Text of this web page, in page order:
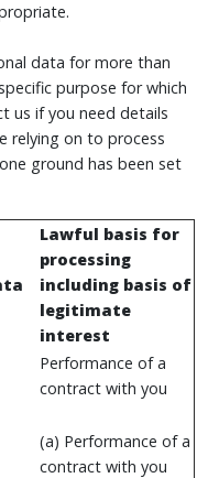
data for more than
purpose for which
us if you need details
relying on to process
ground has been set
Lawful basis for
processing
including basis of
legitimate
interest
Performance of a
contract with you
(a) Performance of a
contract with you